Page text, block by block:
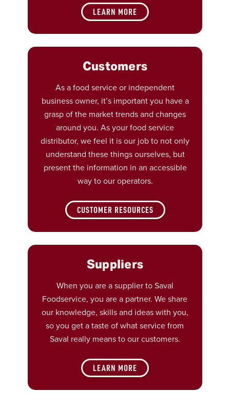
LEARN MORE
Customers
As a food service or independent
business owner, it’s important you have a
grasp of the market trends and changes
around you. As your food service
distributor, we feel it is our job to not only
understand these things ourselves, but
present the information in an accessible
way to our operators.
CUSTOMER RESOURCES
Suppliers
When you are a supplier to Saval
Foodservice, you are a partner. We share
our knowledge, skills and ideas with you,
so you get a taste of what service from
Saval really means to our customers.
LEARN MORE